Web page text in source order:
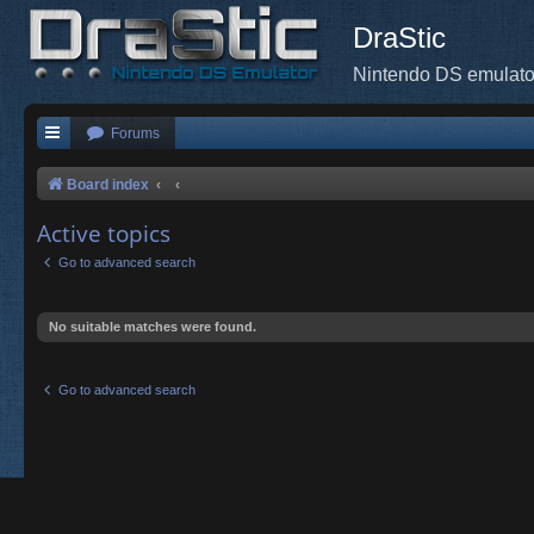
DraStic
Nintendo DS
Forums
Board index
Active topics
Go to advanced search
No suitable matches were found.
Go to advanced search